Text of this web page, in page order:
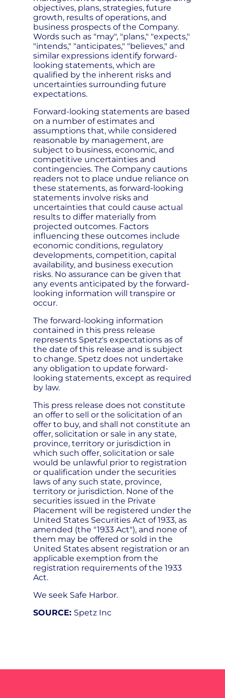
objectives, plans, strategies, future
growth, results of operations, and
business prospects of the Company.
Words such as "may", "plans," "expects,"
"intends," "anticipates," "believes," and
similar expressions identify forward-
looking statements, which are
qualified by the inherent risks and
uncertainties surrounding future
expectations.
Forward-looking statements are based
on a number of estimates and
assumptions that, while considered
reasonable by management, are
subject to business, economic, and
competitive uncertainties and
contingencies. The Company cautions
readers not to place undue reliance on
these statements, as forward-looking
statements involve risks and
uncertainties that could cause actual
results to differ materially from
projected outcomes. Factors
influencing these outcomes include
economic conditions, regulatory
developments, competition, capital
availability, and business execution
risks. No assurance can be given that
any events anticipated by the forward-
looking information will transpire or
occur.
The forward-looking information
contained in this press release
represents Spetz's expectations as of
the date of this release and is subject
to change. Spetz does not undertake
any obligation to update forward-
looking statements, except as required
by law.
This press release does not constitute
an offer to sell or the solicitation of an
offer to buy, and shall not constitute an
offer, solicitation or sale in any state,
province, territory or jurisdiction in
which such offer, solicitation or sale
would be unlawful prior to registration
or qualification under the securities
laws of any such state, province,
territory or jurisdiction. None of the
securities issued in the Private
Placement will be registered under the
United States Securities Act of 1933, as
amended (the "1933 Act"), and none of
them may be offered or sold in the
United States absent registration or an
applicable exemption from the
registration requirements of the 1933
Act.
We seek Safe Harbor.
SOURCE: Spetz Inc